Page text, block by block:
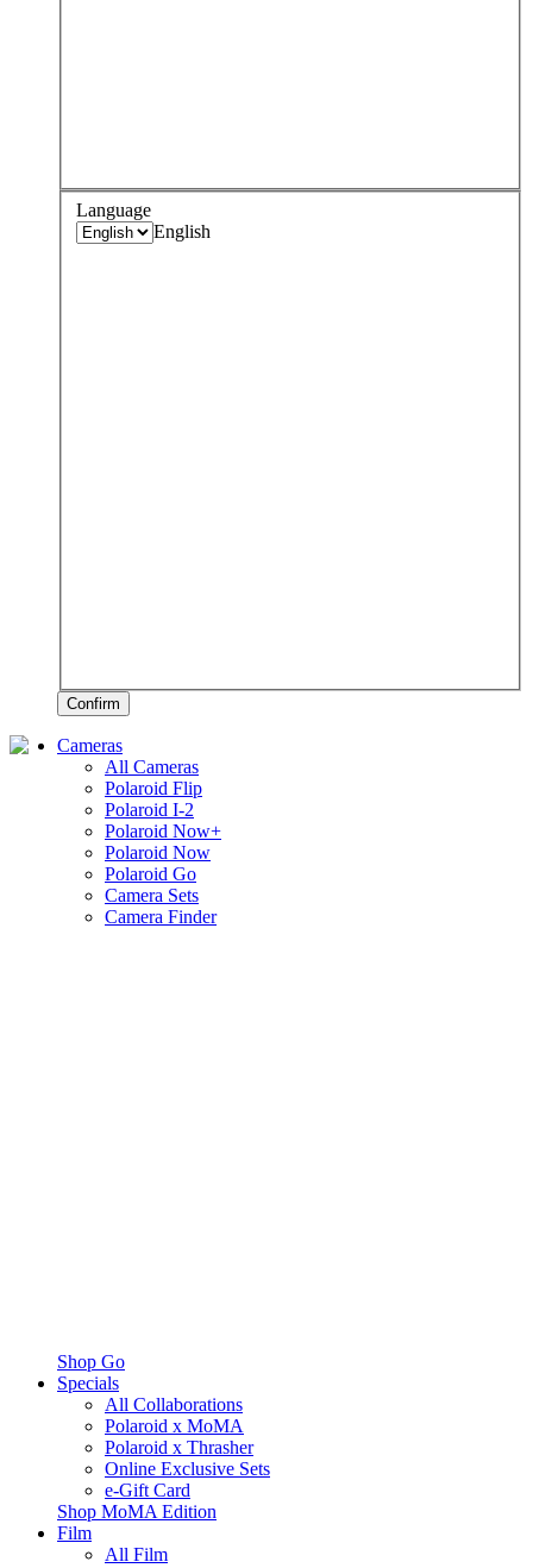
Language
English
Confirm
Cameras
All Cameras
Polaroid Flip
Polaroid I-2
Polaroid Now+
Polaroid Now
Polaroid Go
Camera Sets
Camera Finder
Shop Go
Specials
All Collaborations
Polaroid x MoMA
Polaroid x Thrasher
Online Exclusive Sets
e-Gift Card
Shop MoMA Edition
Film
All Film